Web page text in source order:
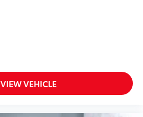
VIEW VEHICLE